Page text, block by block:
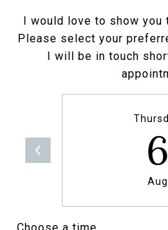
I would love to show you
Please select your
I will be in touch
6
Aug
Choose a time